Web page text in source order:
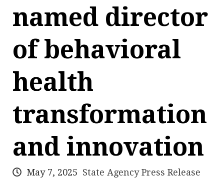
named director
of behavioral
health
transformation
and innovation
May 7, 2025 State Agency Press Release